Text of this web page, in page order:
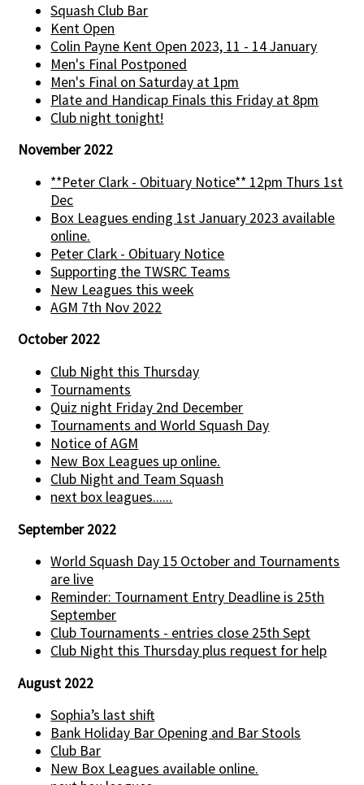
Squash Club Bar
Kent Open
Colin Payne Kent Open 2023, 11 - 14 January
Men's Final Postponed
Men's Final on Saturday at 1pm
Plate and Handicap Finals this Friday at 8pm
Club night tonight!
November 2022
**Peter Clark - Obituary Notice** 12pm Thurs 1st
Dec
Box Leagues ending 1st January 2023 available
online.
Peter Clark - Obituary Notice
Supporting the TWSRC Teams
New Leagues this week
AGM 7th Nov 2022
October 2022
Club Night this Thursday
Tournaments
Quiz night Friday 2nd December
Tournaments and World Squash Day
Notice of AGM
New Box Leagues up online.
Club Night and Team Squash
next box leagues......
September 2022
World Squash Day 15 October and Tournaments
are live
Reminder: Tournament Entry Deadline is 25th
September
Club Tournaments - entries close 25th Sept
Club Night this Thursday plus request for help
August 2022
Sophia’s last shift
Bank Holiday Bar Opening and Bar Stools
Club Bar
New Box Leagues available online.